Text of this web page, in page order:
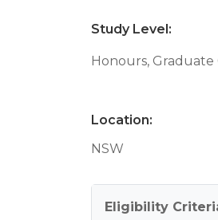
Study Level:
Honours,
Location:
NSW
Eligibility